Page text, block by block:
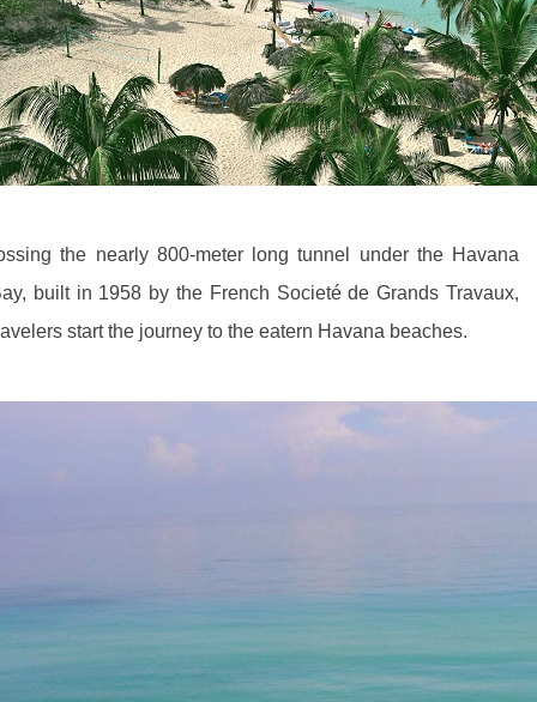
the nearly 800-meter long tunnel under the Havana
built in 1958 by the French Societé de Grands Travaux,
start the journey to the eatern Havana beaches.